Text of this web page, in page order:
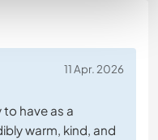
11 Apr. 2026
have as a
warm, kind, and